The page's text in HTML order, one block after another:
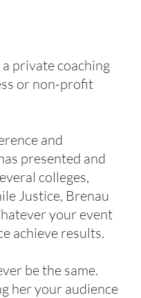
private coaching
or non-profit
and
presented and
colleges,
Justice, Brenau
your event
achieve results.
be the same.
her your audience